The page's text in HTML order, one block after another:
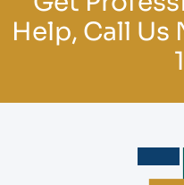
Help, Call Us